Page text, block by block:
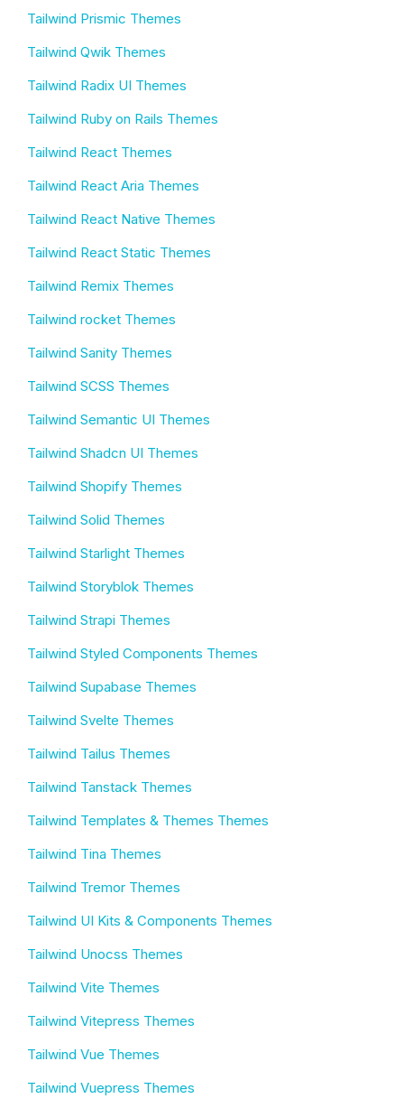
Tailwind Prismic Themes
Tailwind Qwik Themes
Tailwind Radix UI Themes
Tailwind Ruby on Rails Themes
Tailwind React Themes
Tailwind React Aria Themes
Tailwind React Native Themes
Tailwind React Static Themes
Tailwind Remix Themes
Tailwind rocket Themes
Tailwind Sanity Themes
Tailwind SCSS Themes
Tailwind Semantic UI Themes
Tailwind Shadcn UI Themes
Tailwind Shopify Themes
Tailwind Solid Themes
Tailwind Starlight Themes
Tailwind Storyblok Themes
Tailwind Strapi Themes
Tailwind Styled Components Themes
Tailwind Supabase Themes
Tailwind Svelte Themes
Tailwind Tailus Themes
Tailwind Tanstack Themes
Tailwind Templates & Themes Themes
Tailwind Tina Themes
Tailwind Tremor Themes
Tailwind UI Kits & Components Themes
Tailwind Unocss Themes
Tailwind Vite Themes
Tailwind Vitepress Themes
Tailwind Vue Themes
Tailwind Vuepress Themes